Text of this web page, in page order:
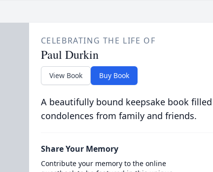
CELEBRATING THE LIFE OF
Paul Durkin
View Book Buy Book
A beautifully bound keepsake book
condolences from family and friends.
Share Your Memory
Contribute your memory to the online